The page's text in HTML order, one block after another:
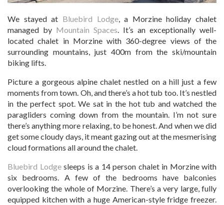
We stayed at Bluebird Lodge, a Morzine holiday chalet
managed by Mountain Spaces. It’s an exceptionally well-
located chalet in Morzine with 360-degree views of the
surrounding mountains, just 400m from the ski/mountain
biking lifts.
Picture a gorgeous alpine chalet nestled on a hill just a few
moments from town. Oh, and there’s a hot tub too. It’s nestled
in the perfect spot. We sat in the hot tub and watched the
paragliders coming down from the mountain. I’m not sure
there’s anything more relaxing, to be honest. And when we did
get some cloudy days, it meant gazing out at the mesmerising
cloud formations all around the chalet.
Bluebird Lodgesleeps is a 14 person chalet in Morzine with
six bedrooms. A few of the bedrooms have balconies
overlooking the whole of Morzine. There’s a very large, fully
equipped kitchen with a huge American-style fridge freezer.